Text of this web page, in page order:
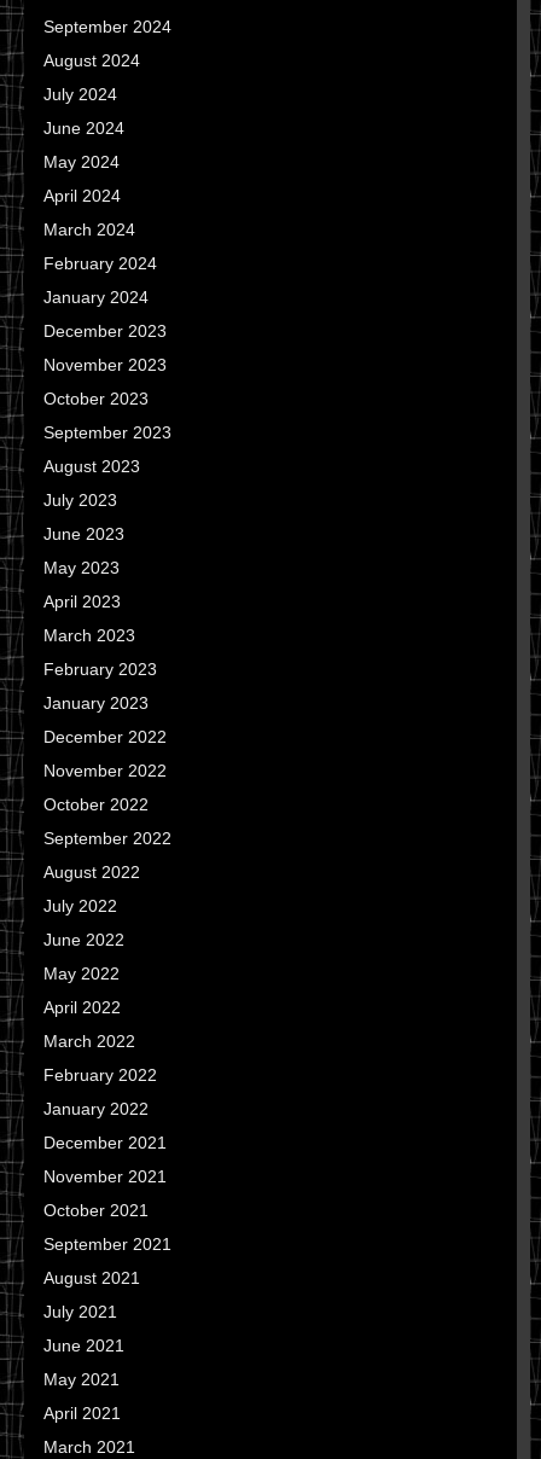
September 2024
August 2024
July 2024
June 2024
May 2024
April 2024
March 2024
February 2024
January 2024
December 2023
November 2023
October 2023
September 2023
August 2023
July 2023
June 2023
May 2023
April 2023
March 2023
February 2023
January 2023
December 2022
November 2022
October 2022
September 2022
August 2022
July 2022
June 2022
May 2022
April 2022
March 2022
February 2022
January 2022
December 2021
November 2021
October 2021
September 2021
August 2021
July 2021
June 2021
May 2021
April 2021
March 2021